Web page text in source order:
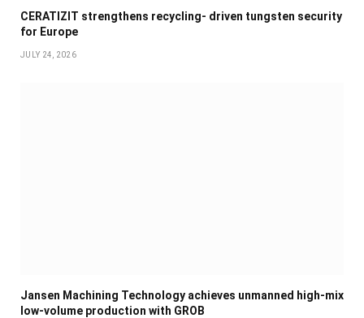
CERATIZIT strengthens recycling- driven tungsten security
for Europe
JULY 24, 2026
Jansen Machining Technology achieves unmanned high-mix
low-volume production with GROB